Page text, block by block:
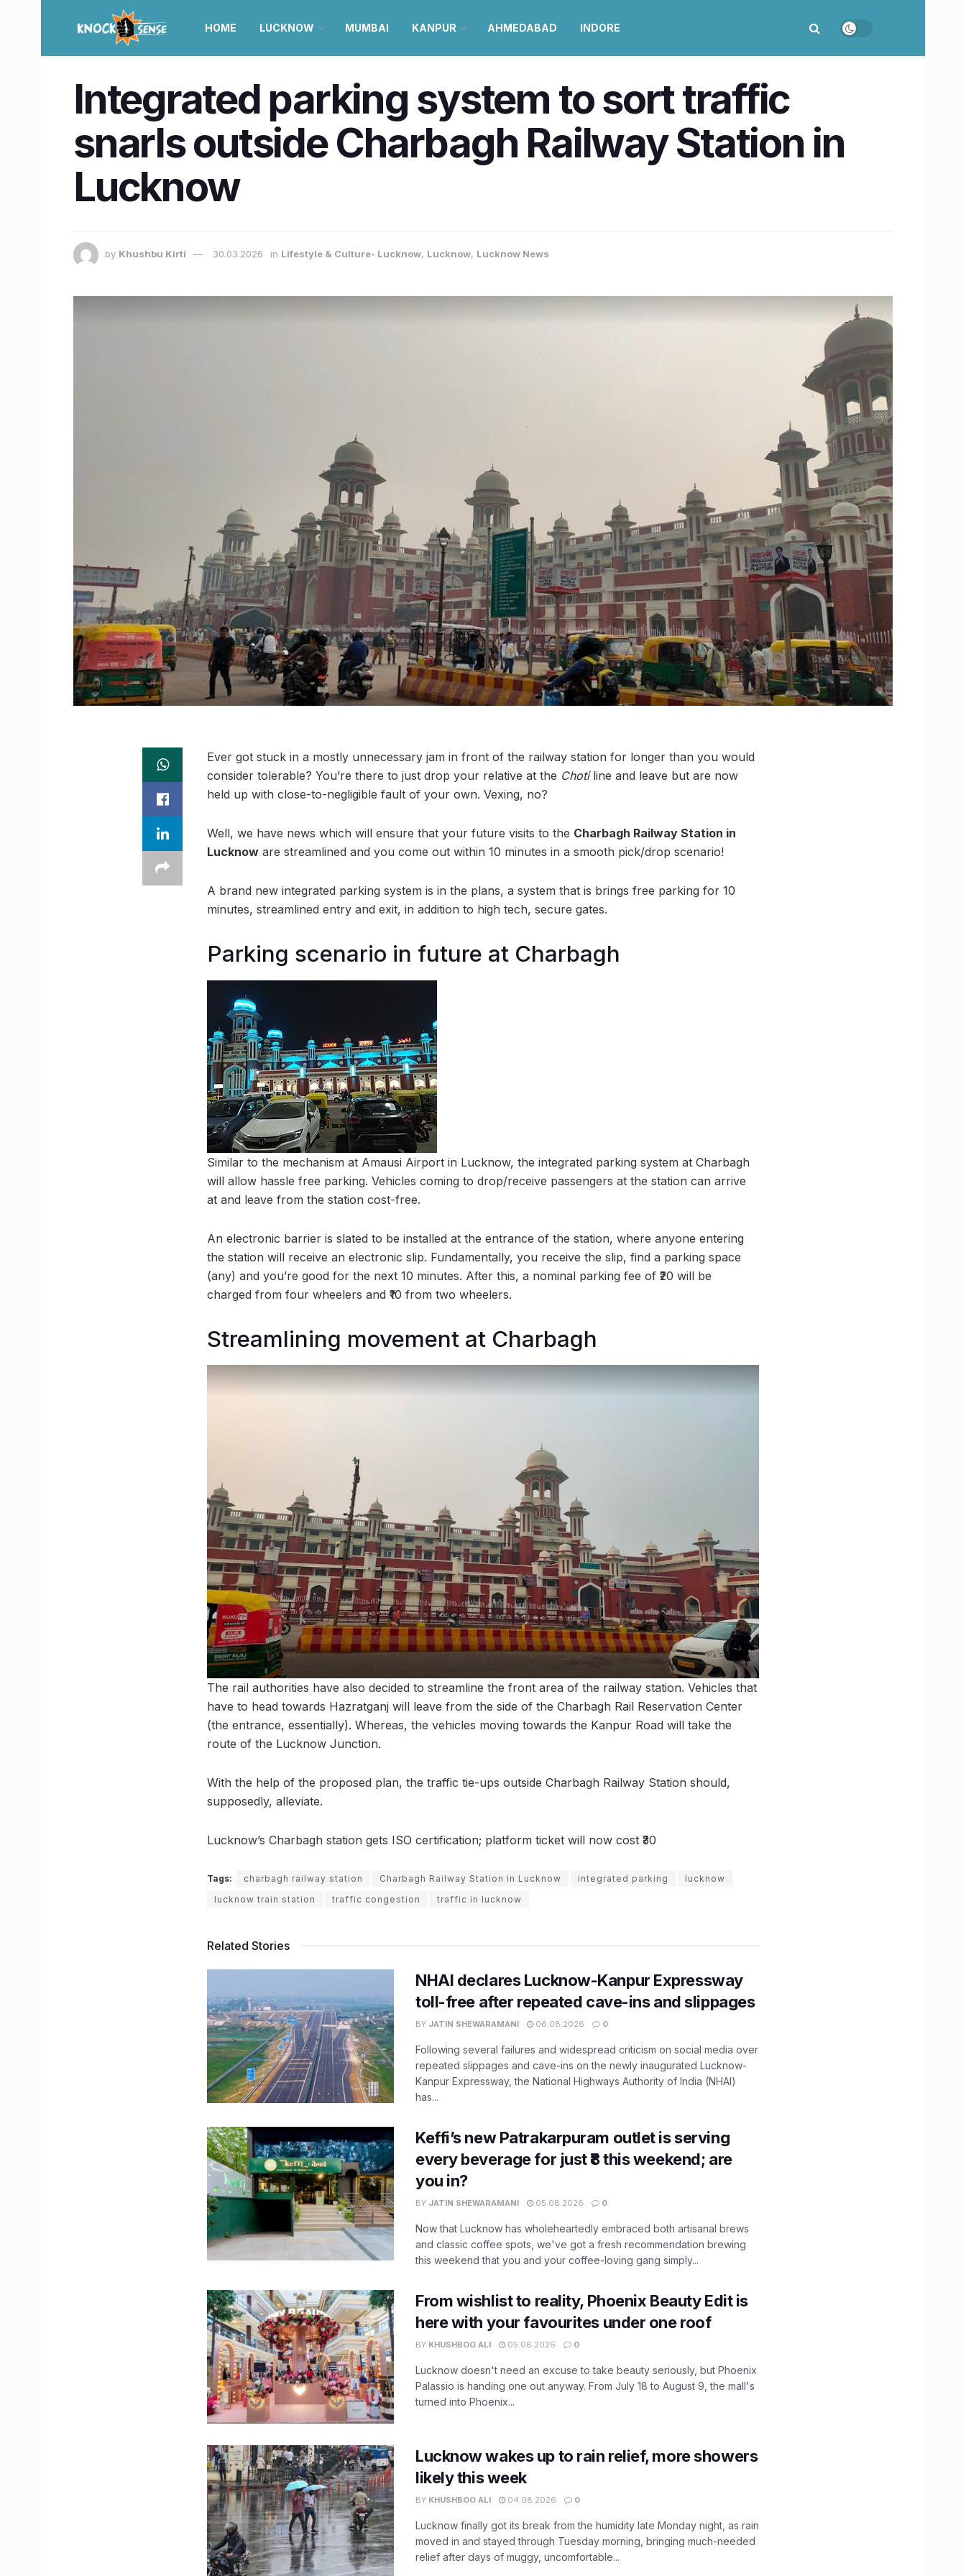
HOME LUCKNOW MUMBAI KANPUR AHMEDABAD INDORE
Integrated parking system to sort traffic
snarls outside Charbagh Railway Station in
Lucknow
by Khushbu Kirti 30.03.2026 in Lifestyle & Culture- Lucknow, Lucknow, Lucknow News
Ever got stuck in a mostly unnecessary jam in front of the railway station for longer than you would
consider tolerable? You’re there to just drop your relative at the Chotiline and leave but are now
held up with close-to-negligible fault of your own. Vexing, no?
Well, we have news which will ensure that your future visits to the Charbagh Railway Station in
Lucknow are streamlined and you come out within 10 minutes in a smooth pick/drop scenario!
A brand new integrated parking system is in the plans, a system that is brings free parking for 10
minutes, streamlined entry and exit, in addition to high tech, secure gates.
Parking scenario in future at Charbagh
Similar to the mechanism at Amausi Airport in Lucknow, the integrated parking system at Charbagh
will allow hassle free parking. Vehicles coming to drop/receive passengers at the station can arrive
at and leave from the station cost-free.
An electronic barrier is slated to be installed at the entrance of the station, where anyone entering
the station will receive an electronic slip. Fundamentally, you receive the slip, find a parking space
(any) and you’re good for the next 10 minutes. After this, a nominal parking fee of ₹20 will be
charged from four wheelers and ₹10 from two wheelers.
Streamlining movement at Charbagh
The rail authorities have also decided to streamline the front area of the railway station. Vehicles that
have to head towards Hazratganj will leave from the side of the Charbagh Rail Reservation Center
(the entrance, essentially). Whereas, the vehicles moving towards the Kanpur Road will take the
route of the Lucknow Junction.
With the help of the proposed plan, the traffic tie-ups outside Charbagh Railway Station should,
supposedly, alleviate.
Lucknow’s Charbagh station gets ISO certification; platform ticket will now cost ₹30
Tags: charbagh railway station Charbagh Railway Station in Lucknow integrated parking
lucknow
lucknow train station
traffic congestion traffic in lucknow
Related Stories
NHAI declares Lucknow-Kanpur Expressway
toll-free after repeated cave-ins and slippages
BY JATIN SHEWARAMANI 06.08.2026 0
Following several failures and widespread criticism on social media over
repeated slippages and cave-ins on the newly inaugurated Lucknow-
Kanpur Expressway, the National Highways Authority of India (NHAI)
has...
Keffi’s new Patrakarpuram outlet is serving
every beverage for just ₹8 this weekend; are
you in?
BY JATIN SHEWARAMANI 05.08.2026 0
Now that Lucknow has wholeheartedly embraced both artisanal brews
and classic coffee spots, we've got a fresh recommendation brewing
this weekend that you and your coffee-loving gang simply...
From wishlist to reality, Phoenix Beauty Edit is
here with your favourites under one roof
BY KHUSHBOO ALI 05.08.2026 0
Lucknow doesn't need an excuse to take beauty seriously, but Phoenix
Palassio is handing one out anyway. From July 18 to August 9, the mall's
turned into Phoenix...
Lucknow wakes up to rain relief, more showers
likely this week
BY KHUSHBOO ALI 04.08.2026 0
Lucknow finally got its break from the humidity late Monday night, as rain
moved in and stayed through Tuesday morning, bringing much-needed
relief after days of muggy, uncomfortable...